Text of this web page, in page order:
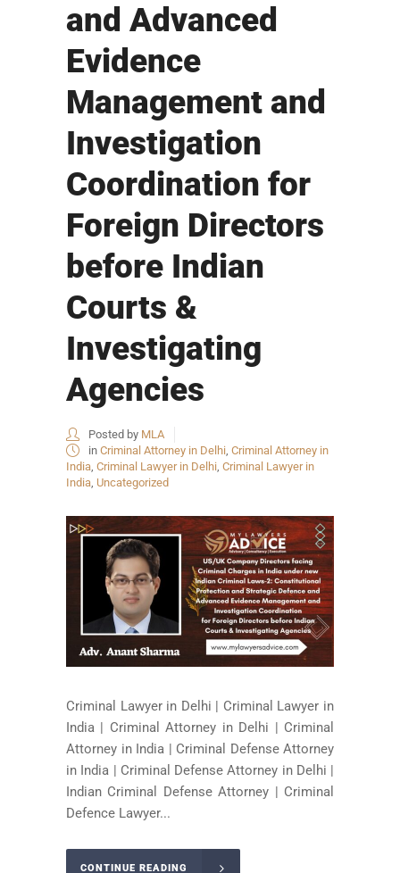
and Advanced
Evidence
Management and
Investigation
Coordination for
Foreign Directors
before Indian
Courts &
Investigating
Agencies
Posted by MLA
in Criminal Attorney in Delhi, Criminal Attorney in
India, Criminal Lawyer in Delhi, Criminal Lawyer in
India, Uncategorized
Criminal Lawyer in Delhi | Criminal Lawyer in
India | Criminal Attorney in Delhi | Criminal
Attorney in India | Criminal Defense Attorney
in India | Criminal Defense Attorney in Delhi |
Indian Criminal Defense Attorney | Criminal
Defence Lawyer...
CONTINUE READING